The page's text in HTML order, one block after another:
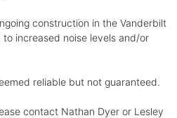
construction in the Vanderbilt
increased noise levels and/or
reliable but not guaranteed.
contact Nathan Dyer or Lesley